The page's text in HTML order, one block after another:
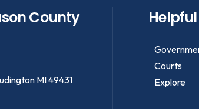
County
MI 49431
Courts
Explore